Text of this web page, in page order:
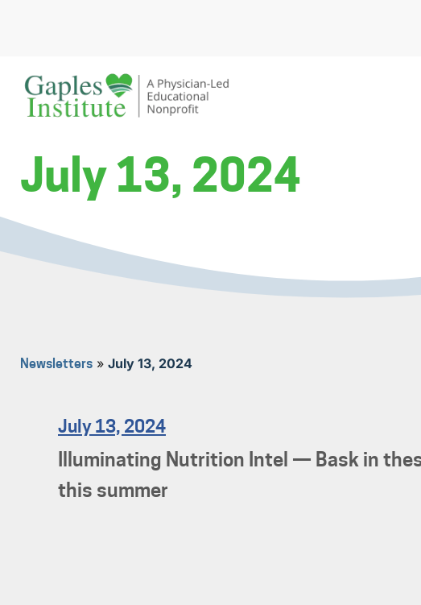
July 13, 2024
Newsletters » July 13, 2024
July 13, 2024
Illuminating Nutrition Intel — Bask in
this summer